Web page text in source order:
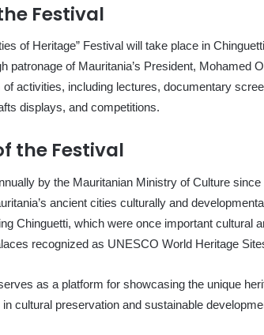
Festival
of Heritage” Festival will take place in
patronage of Mauritania’s President, Mohamed
of activities, including lectures, documentary
displays, and competitions.
the Festival
by the Mauritanian Ministry of Culture
ancient cities culturally and
Chinguetti, which were once important cultural
recognized as UNESCO World Heritage
as a platform for showcasing the unique
in cultural preservation and sustainable